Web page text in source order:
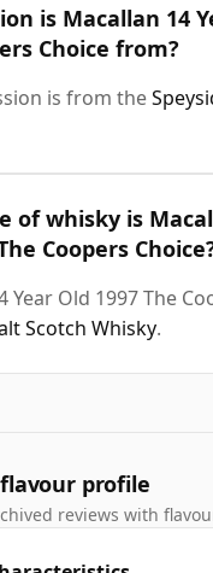
is Macallan 14
Choice from?
is from the
of whisky is
Coopers
Year Old 1997 The
Scotch Whisky.
profile
reviews with